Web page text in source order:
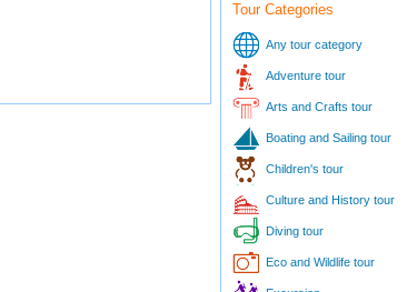
Tour Categories
Any tour category
Adventure tour
Arts and Crafts tour
Boating and Sailing tour
Children's tour
Culture and History tour
Diving tour
Eco and Wildlife tour